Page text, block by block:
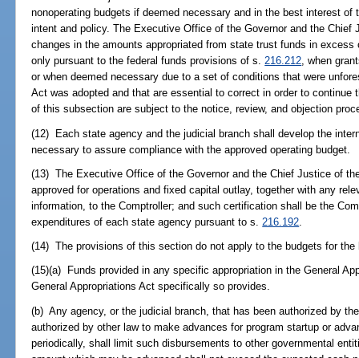
nonoperating budgets if deemed necessary and in the best interest
intent and policy. The Executive Office of the Governor and the Chief
changes in the amounts appropriated from state trust funds in
only pursuant to the federal funds provisions of s.216.212, when
or when deemed necessary due to a set of conditions that were
Act was adopted and that are essential to correct in order to continue
of this subsection are subject to the notice, review, and objection
(12) Each state agency and the judicial branch shall develop the
necessary to assure compliance with the approved operating budget.
(13) The Executive Office of the Governor and the Chief Justice of
approved for operations and fixed capital outlay, together with any
information, to the Comptroller; and such certification shall be the
expenditures of each state agency pursuant to s. 216.192
(14) The provisions of this section do not apply to the budgets for the
(15)(a) Funds provided in any specific appropriation in the General
General Appropriations Act specifically so provides.
(b) Any agency, or the judicial branch, that has been authorized by
authorized by other law to make advances for program startup or
periodically, shall limit such disbursements to other governmental